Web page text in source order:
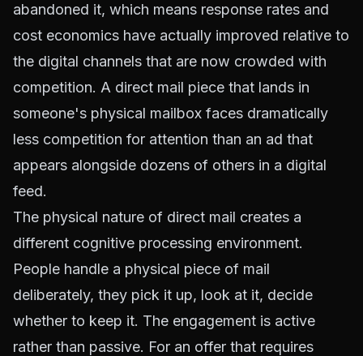
abandoned it, which means response rates and
cost economics have actually improved relative to
the digital channels that are now crowded with
competition. A direct mail piece that lands in
someone's physical mailbox faces dramatically
less competition for attention than an ad that
appears alongside dozens of others in a digital
feed.
The physical nature of direct mail creates a
different cognitive processing environment.
People handle a physical piece of mail
deliberately, they pick it up, look at it, decide
whether to keep it. The engagement is active
rather than passive. For an offer that requires